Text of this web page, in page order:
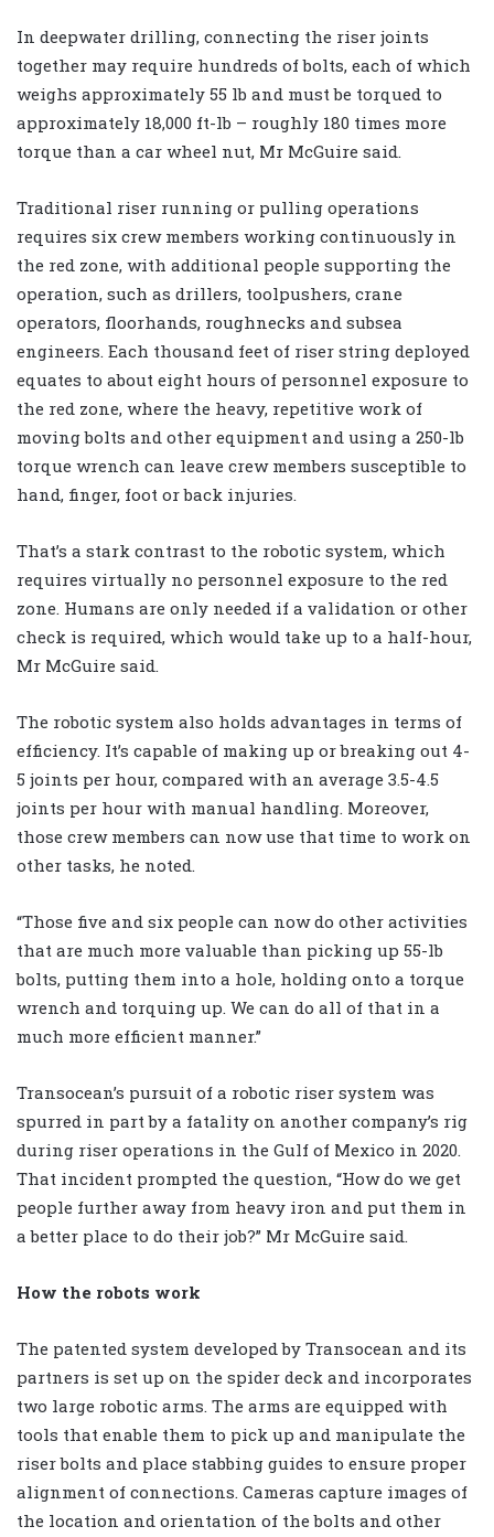
In deepwater drilling, connecting the riser joints
together may require hundreds of bolts, each of which
weighs approximately 55 lb and must be torqued to
approximately 18,000 ft-lb – roughly 180 times more
torque than a car wheel nut, Mr McGuire said.
Traditional riser running or pulling operations
requires six crew members working continuously in
the red zone, with additional people supporting the
operation, such as drillers, toolpushers, crane
operators, floorhands, roughnecks and subsea
engineers. Each thousand feet of riser string deployed
equates to about eight hours of personnel exposure to
the red zone, where the heavy, repetitive work of
moving bolts and other equipment and using a 250-lb
torque wrench can leave crew members susceptible to
hand, finger, foot or back injuries.
That’s a stark contrast to the robotic system, which
requires virtually no personnel exposure to the red
zone. Humans are only needed if a validation or other
check is required, which would take up to a half-hour,
Mr McGuire said.
The robotic system also holds advantages in terms of
efficiency. It’s capable of making up or breaking out 4-
5 joints per hour, compared with an average 3.5-4.5
joints per hour with manual handling. Moreover,
those crew members can now use that time to work on
other tasks, he noted.
“Those five and six people can now do other activities
that are much more valuable than picking up 55-lb
bolts, putting them into a hole, holding onto a torque
wrench and torquing up. We can do all of that in a
much more efficient manner.”
Transocean’s pursuit of a robotic riser system was
spurred in part by a fatality on another company’s rig
during riser operations in the Gulf of Mexico in 2020.
That incident prompted the question, “How do we get
people further away from heavy iron and put them in
a better place to do their job?” Mr McGuire said.
How the robots work
The patented system developed by Transocean and its
partners is set up on the spider deck and incorporates
two large robotic arms. The arms are equipped with
tools that enable them to pick up and manipulate the
riser bolts and place stabbing guides to ensure proper
alignment of connections. Cameras capture images of
the location and orientation of the bolts and other